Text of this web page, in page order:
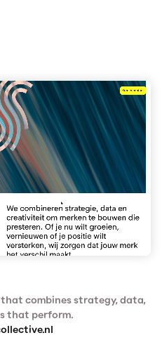
combines strategy, data,
that perform.